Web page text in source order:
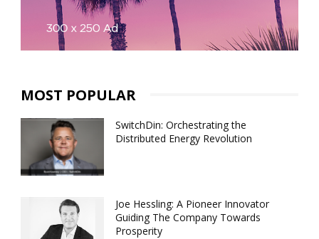
MOST POPULAR
SwitchDin: Orchestrating the
Distributed Energy Revolution
Joe Hessling: A Pioneer Innovator
Guiding The Company Towards
Prosperity